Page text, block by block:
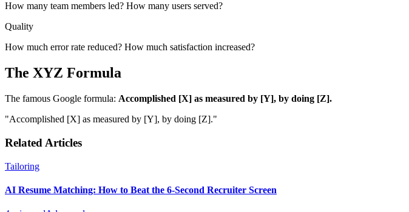
How many team members led? How many users served?
Quality
How much error rate reduced? How much satisfaction increased?
The XYZ Formula
The famous Google formula: Accomplished [X] as measured by [Y], by doing [Z].
"Accomplished [X] as measured by [Y], by doing [Z]."
Related Articles
Tailoring
AI Resume Matching: How to Beat the 6-Second Recruiter Screen